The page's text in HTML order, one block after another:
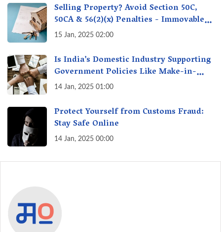
Selling Property? Avoid Section 50C,
50CA & 56(2)(x) Penalties - Immovable
Property Tax Traps
15 Jan, 2025 02:00
Is India’s Domestic Industry Supporting
Government Policies Like Make-in-
India? A Fact Check
14 Jan, 2025 01:00
Protect Yourself from Customs Fraud:
Stay Safe Online
14 Jan, 2025 00:00